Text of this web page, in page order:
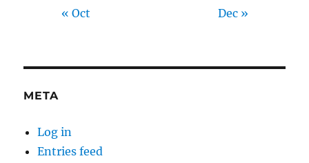
« Oct Dec »
META
Log in
Entries feed